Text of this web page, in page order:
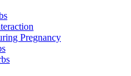
Pregnancy